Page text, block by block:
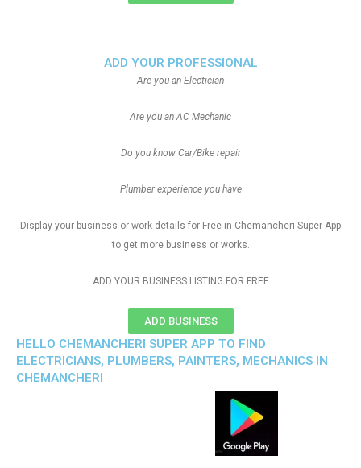
ADD YOUR PROFESSIONAL
Are you an Electician
Are you an AC Mechanic
Do you know Car/Bike repair
Plumber experience you have
Display your business or work details for Free in Chemancheri Super App
to get more business or works.
ADD YOUR BUSINESS LISTING FOR FREE
ADD BUSINESS
HELLO CHEMANCHERI SUPER APP TO FIND
ELECTRICIANS, PLUMBERS, PAINTERS, MECHANICS IN
CHEMANCHERI